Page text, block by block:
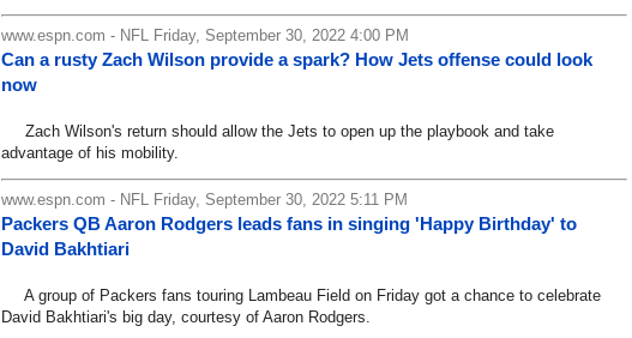
www.espn.com - NFL Friday, September 30, 2022 4:00 PM
Can a rusty Zach Wilson provide a spark? How Jets offense could look
now
Zach Wilson's return should allow the Jets to open up the playbook and take
advantage of his mobility.
www.espn.com - NFL Friday, September 30, 2022 5:11 PM
Packers QB Aaron Rodgers leads fans in singing 'Happy Birthday' to
David Bakhtiari
A group of Packers fans touring Lambeau Field on Friday got a chance to celebrate
David Bakhtiari's big day, courtesy of Aaron Rodgers.